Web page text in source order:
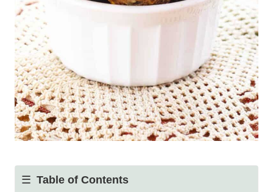
Table of Contents